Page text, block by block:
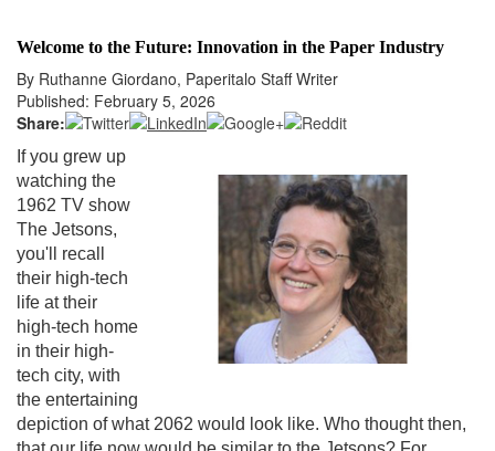
Welcome to the Future: Innovation in the Paper Industry
By Ruthanne Giordano, Paperitalo Staff Writer
Published: February 5, 2026
Share:
If you grew up
watching the
1962 TV show
The Jetsons,
you'll recall
their high-tech
life at their
high-tech home
in their high-
tech city, with
the entertaining
depiction of what 2062 would look like. Who thought then,
Login
Not a Member?
Clickhereto register!
Forgot your username or password?Click Here